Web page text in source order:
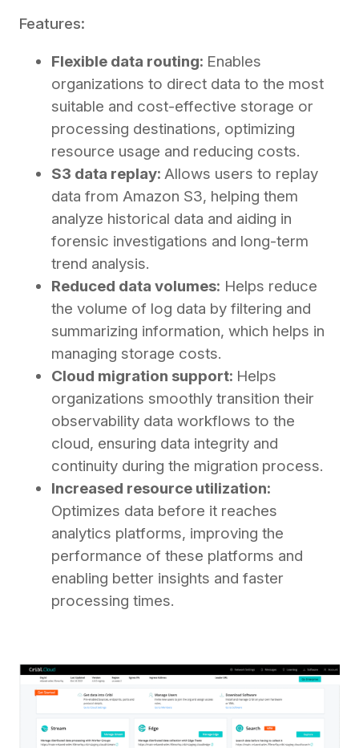
Features:
Flexible data routing: Enables
organizations to direct data to the most
suitable and cost-effective storage or
processing destinations, optimizing
resource usage and reducing costs.
S3 data replay: Allows users to replay
data from Amazon S3, helping them
analyze historical data and aiding in
forensic investigations and long-term
trend analysis.
Reduced data volumes: Helps reduce
the volume of log data by filtering and
summarizing information, which helps in
managing storage costs.
Cloud migration support: Helps
organizations smoothly transition their
observability data workflows to the
cloud, ensuring data integrity and
continuity during the migration process.
Increased resource utilization:
Optimizes data before it reaches
analytics platforms, improving the
performance of these platforms and
enabling better insights and faster
processing times.